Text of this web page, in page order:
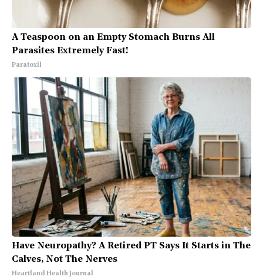
A Teaspoon on an Empty Stomach Burns All
Parasites Extremely Fast!
Paratoxil
Have Neuropathy? A Retired PT Says It Starts in The
Calves, Not The Nerves
Heartland Health Journal